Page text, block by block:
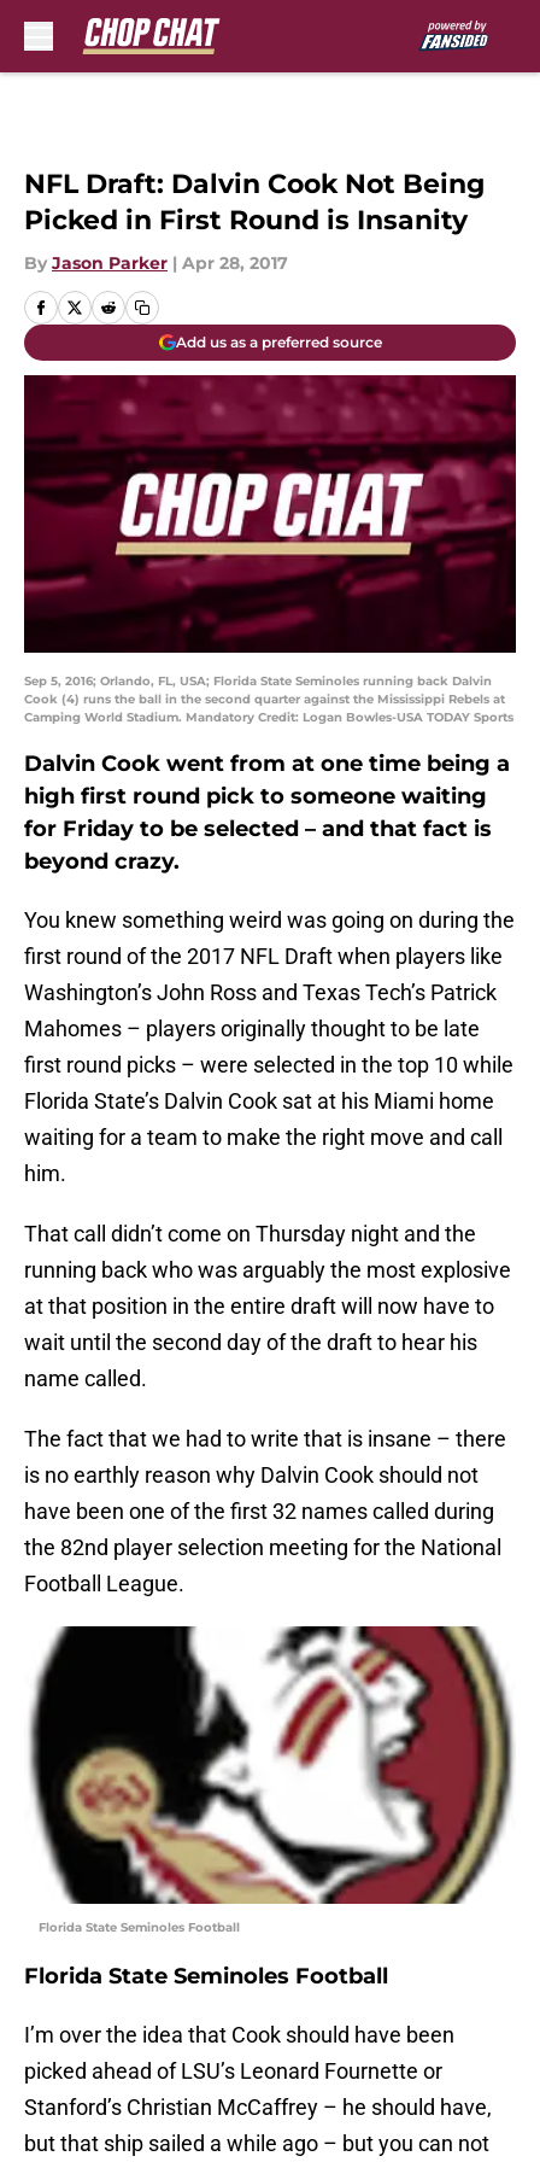
NFL Draft: Dalvin Cook Not Being
Picked in First Round is Insanity
By Jason Parker | Apr 28, 2017
Add us as a preferred source
Sep 5, 2016; Orlando, FL, USA; Florida State Seminoles running back Dalvin
Cook (4) runs the ball in the second quarter against the Mississippi Rebels at
Camping World Stadium. Mandatory Credit: Logan Bowles-USA TODAY Sports
Dalvin Cook went from at one time being a
high first round pick to someone waiting
for Friday to be selected – and that fact is
beyond crazy.
You knew something weird was going on during the
first round of the 2017 NFL Draft when players like
Washington’s John Ross and Texas Tech’s Patrick
Mahomes – players originally thought to be late
first round picks – were selected in the top 10 while
Florida State’s Dalvin Cook sat at his Miami home
waiting for a team to make the right move and call
him.
That call didn’t come on Thursday night and the
running back who was arguably the most explosive
at that position in the entire draft will now have to
wait until the second day of the draft to hear his
name called.
The fact that we had to write that is insane – there
is no earthly reason why Dalvin Cook should not
have been one of the first 32 names called during
the 82nd player selection meeting for the National
Football League.
Florida State Seminoles Football
Florida State Seminoles Football
I’m over the idea that Cook should have been
picked ahead of LSU’s Leonard Fournette or
Stanford’s Christian McCaffrey – he should have,
but that ship sailed a while ago – but you can not